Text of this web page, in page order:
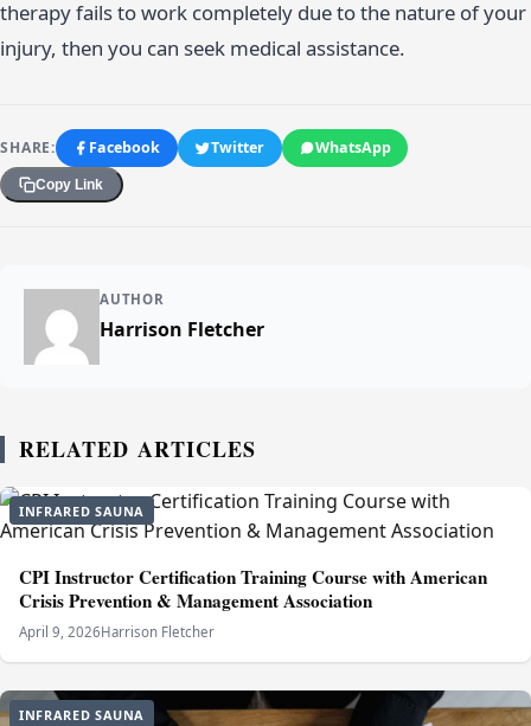
therapy fails to work completely due to the nature of your
injury, then you can seek medical assistance.
SHARE: Facebook Twitter WhatsApp
Copy Link
AUTHOR
Harrison Fletcher
RELATED ARTICLES
INFRARED SAUNA
CPI Instructor Certification Training Course with American
Crisis Prevention & Management Association
April 9, 2026Harrison Fletcher
INFRARED SAUNA